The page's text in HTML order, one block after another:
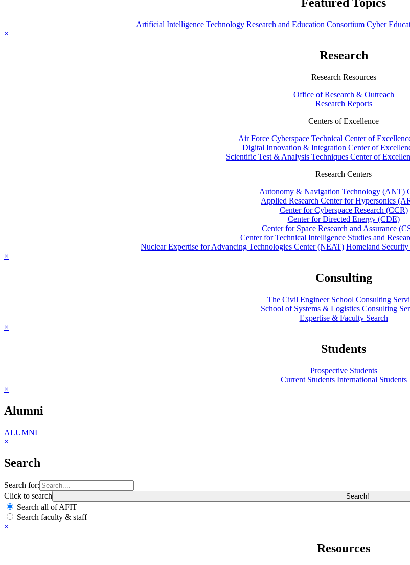
Featured Topics
Artificial Intelligence Technology Research and Education Consortium Cyber
×
Research
Research Resources
Office of Research & Outreach
Research Reports
Centers of Excellence
Air Force Cyberspace Technical Center of
Digital Innovation & Integration Center of
Scientific Test & Analysis Techniques Center of
Research Centers
Autonomy & Navigation Technology (ANT)
Applied Research Center for Hypersonics
Center for Cyberspace Research (CCR)
Center for Directed Energy (CDE)
Center for Space Research and Assurance
Center for Technical Intelligence Studies and
Nuclear Expertise for Advancing Technologies Center (NEAT) Homeland
×
Consulting
The Civil Engineer School Consulting
School of Systems & Logistics Consulting
Expertise & Faculty Search
×
Students
Prospective Students
Current Students International Students
×
Alumni
ALUMNI
×
Search
Search for:
Click to search
Search all of AFIT
Search faculty & staff
×
Resources